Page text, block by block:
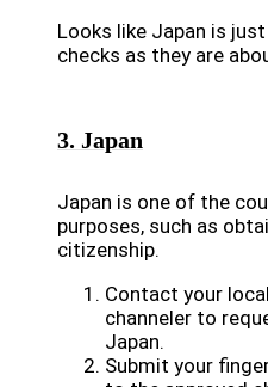
Looks like Japan is
checks as they are
3. Japan
Japan is one of the
purposes, such as
citizenship.
Contact your
channeler to
Japan.
Submit your